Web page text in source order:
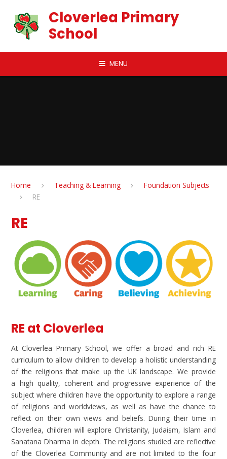
Cloverlea Primary
School
MENU
Home Teaching & Learning
Foundation Subjects
RE
RE
RE at Cloverlea
At Cloverlea Primary School, we offer a broad and rich RE
curriculum to allow children to develop a holistic understanding
of the religions that make up the UK landscape. We provide
a high quality, coherent and progressive experience of the
subject where children have the opportunity to explore a range
of religions and worldviews, as well as have the chance to
reflect on their own views and beliefs. During their time in
Cloverlea, children will explore Christanity, Judaism, Islam and
Sanatana Dharma in depth. The religions studied are reflective
of the Cloverlea Community and are not limited to the four